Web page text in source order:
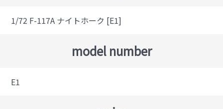
1/72 F-117A ナイトホーク [E1]
model number
E1